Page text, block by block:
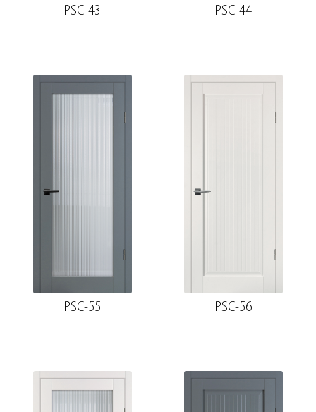
PSC-43 PSC-44
PSC-55 PSC-56